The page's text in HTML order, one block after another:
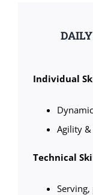
Individual
Agility
Technical